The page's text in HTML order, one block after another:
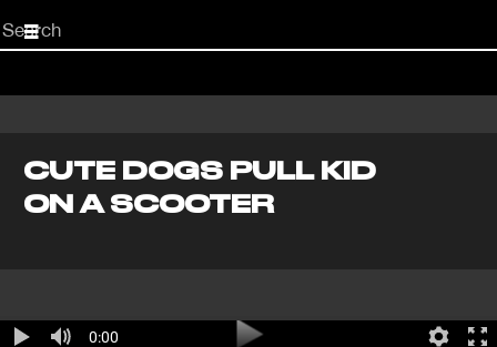
Start
your
CUTE DOGS PULL KID
ON A SCOOTER
0:00